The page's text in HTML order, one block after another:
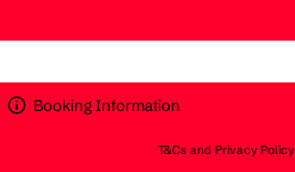
Booking Information
T&Cs and Privacy Policy